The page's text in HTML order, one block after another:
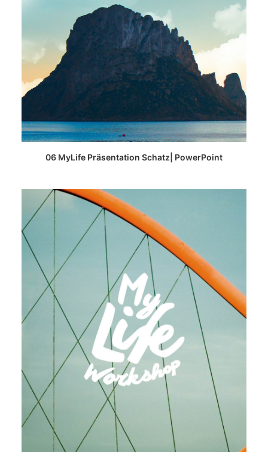
READ MORE
06 MyLife Präsentation Schatz| PowerPoint